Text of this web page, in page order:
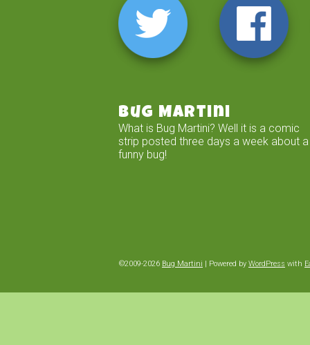
Bug Martini
What is Bug Martini? Well it is a comic
strip posted three days a week about a
funny bug!
©2009-2026 Bug Martini Powered by WordPress with